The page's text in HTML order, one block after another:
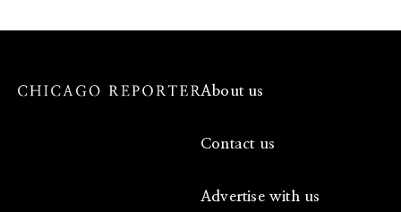
About us
Contact us
Advertise with us